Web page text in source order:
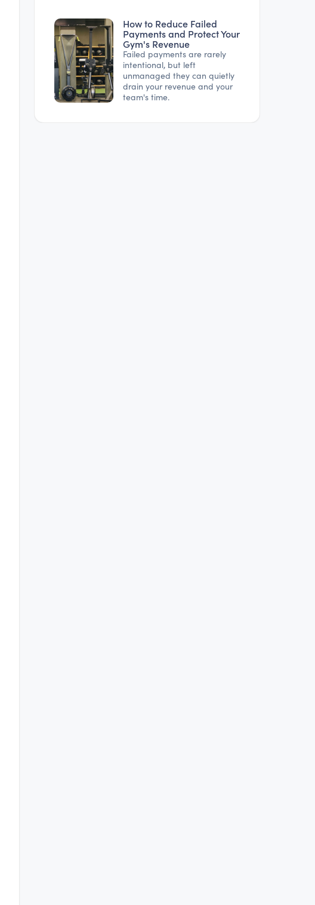
How to Reduce Failed
Payments and Protect Your
Gym's Revenue
Failed payments are rarely
intentional, but left
unmanaged they can quietly
drain your revenue and your
team's time.